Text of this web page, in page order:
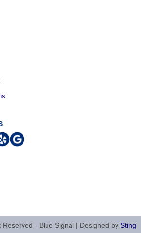
Reserved - Blue Signal | Designed by Sting